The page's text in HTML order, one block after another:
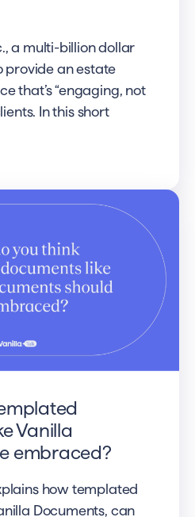
a multi-billion dollar
provide an estate
that’s “engaging, not
In this short
Vanilla
embraced?
how templated
Documents, can